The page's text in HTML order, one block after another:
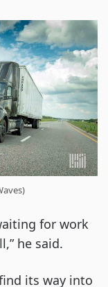
for work
he said.
its way into